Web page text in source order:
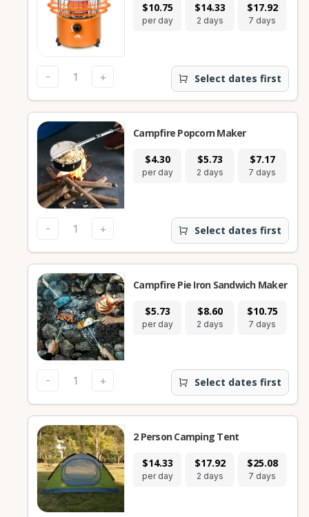
$10.75
per day
$14.33
2 days
$17.92
7 days
- + Select dates first
$4.30
per day
$5.73
2 days
$7.17
7 days
Campfire Popcorn Maker
- + Select dates first
$5.73
per day
$8.60
2 days
$10.75
7 days
Campfire Pie Iron Sandwich Maker
- + Select dates first
$14.33
per day
$17.92
2 days
$25.08
7 days
2 Person Camping Tent